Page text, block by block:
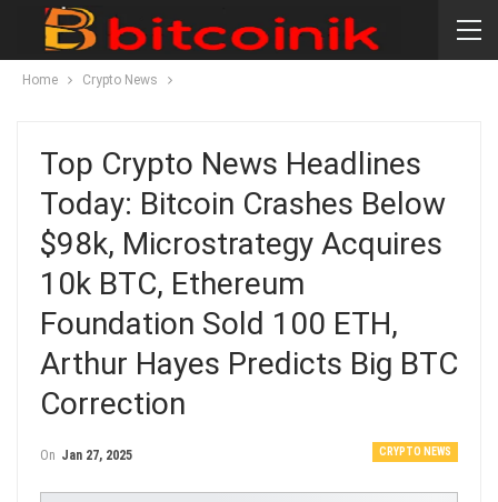
Home Crypto News
Top Crypto News Headlines
Today: Bitcoin Crashes Below
$98k, Microstrategy Acquires
10k BTC, Ethereum
Foundation Sold 100 ETH,
Arthur Hayes Predicts Big BTC
Correction
CRYPTO NEWS
On Jan 27, 2025